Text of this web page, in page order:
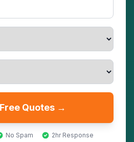
Quotes →
No Spam 2hr Response